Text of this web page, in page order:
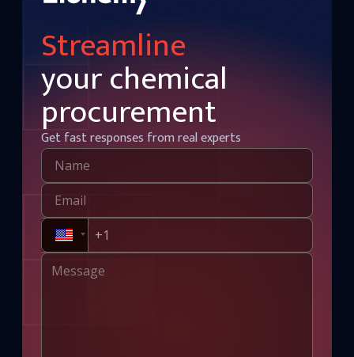
Streamline
your chemical
procurement
Get fast responses from real experts